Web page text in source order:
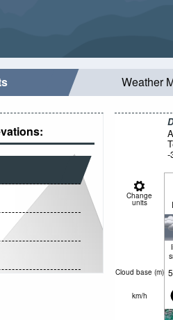
Weather
-
Change
units
Cloud base (m)
km/h